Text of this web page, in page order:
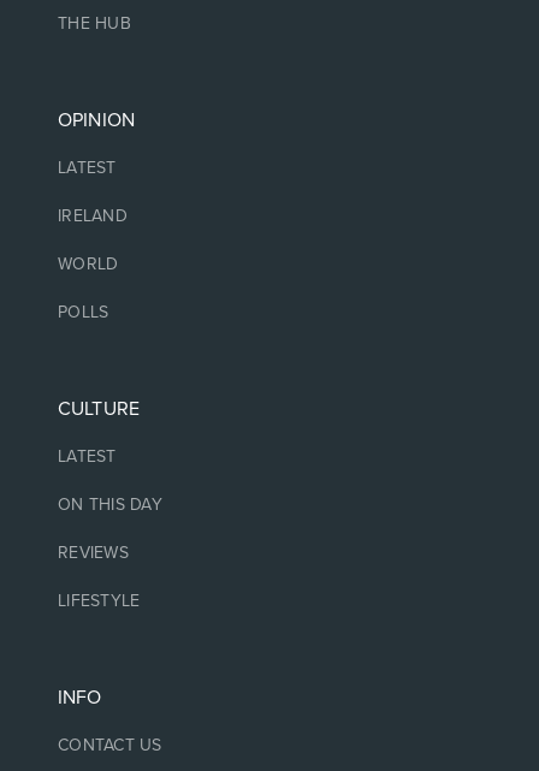
THE HUB
OPINION
LATEST
IRELAND
WORLD
POLLS
CULTURE
LATEST
ON THIS DAY
REVIEWS
LIFESTYLE
INFO
CONTACT US